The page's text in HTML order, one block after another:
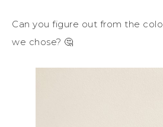
Can you figure out from the
we chose? 🤔